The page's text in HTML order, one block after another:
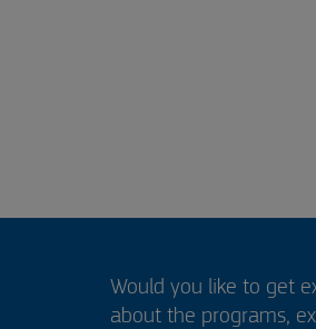
Would you like to get
about the programs,